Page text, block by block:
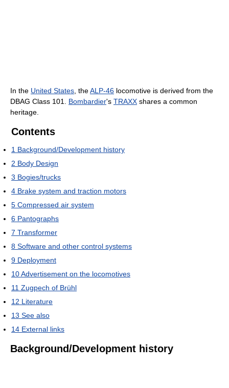
In the United States , theALP-46 locomotive is derived from the
DBAG Class 101. Bombardier's TRAXX shares a common
heritage.
Contents
1 Background/Development history
2 Body Design
3 Bogies/trucks
4 Brake system and traction motors
5 Compressed air system
6 Pantographs
7 Transformer
8 Software and other control systems
9 Deployment
10Advertisement on the locomotives
11 Zugpech of Brühl
12 Literature
13 See also
14 External links
Background/Development history